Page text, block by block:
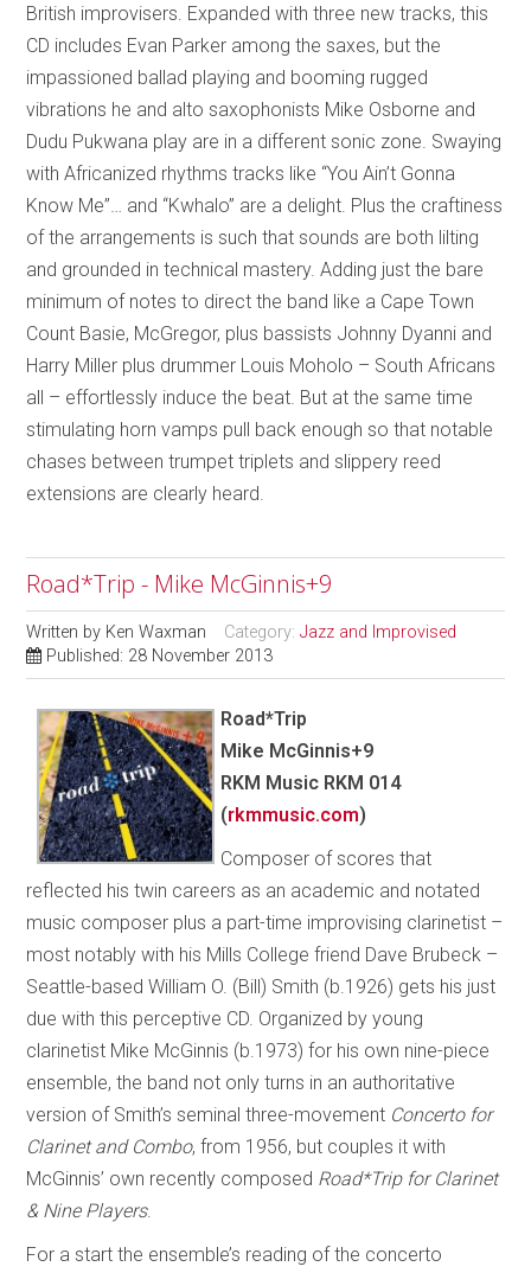
British improvisers. Expanded with three new tracks, this
CD includes Evan Parker among the saxes, but the
impassioned ballad playing and booming rugged
vibrations he and alto saxophonists Mike Osborne and
Dudu Pukwana play are in a different sonic zone. Swaying
with Africanized rhythms tracks like “You Ain’t Gonna
Know Me”… and “Kwhalo” are a delight. Plus the craftiness
of the arrangements is such that sounds are both lilting
and grounded in technical mastery. Adding just the bare
minimum of notes to direct the band like a Cape Town
Count Basie, McGregor, plus bassists Johnny Dyanni and
Harry Miller plus drummer Louis Moholo – South Africans
all – effortlessly induce the beat. But at the same time
stimulating horn vamps pull back enough so that notable
chases between trumpet triplets and slippery reed
extensions are clearly heard.
Road*Trip - Mike McGinnis+9
Written by Ken Waxman Category:Jazz and Improvised
Published: 28 November 2013
Road*Trip
Mike McGinnis+9
RKM Music RKM 014
(rkmmusic.com)
Composer of scores that
reflected his twin careers as an academic and notated
music composer plus a part-time improvising clarinetist –
most notably with his Mills College friend Dave Brubeck –
Seattle-based William O. (Bill) Smith (b.1926) gets his just
due with this perceptive CD. Organized by young
clarinetist Mike McGinnis (b.1973) for his own nine-piece
ensemble, the band not only turns in an authoritative
version of Smith’s seminal three-movement Concerto for
Clarinet and Combo, from 1956, but couples it with
McGinnis’ own recently composed Road*Trip for Clarinet
& Nine Players.
For a start the ensemble’s reading of the concerto